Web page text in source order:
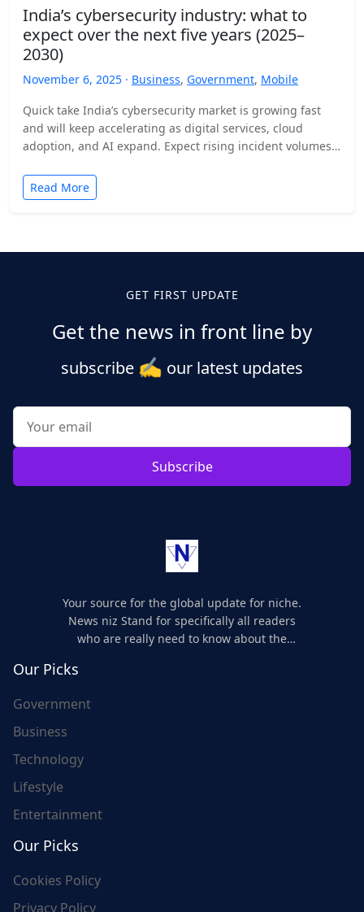
India’s cybersecurity industry: what to
expect over the next five years (2025–
2030)
November 6, 2025 · Business, Government, Mobile
Quick take India’s cybersecurity market is growing fast
and will keep accelerating as digital services, cloud
adoption, and AI expand. Expect rising incident volumes,
Read More
GET FIRST UPDATE
Get the news in front line by
subscribe ✍️ our latest updates
Subscribe
Your source for the global update for niche.
News niz Stand for specifically all readers
who are really need to know about the
Our Picks
Government
Business
Technology
Lifestyle
Entertainment
Our Picks
Cookies Policy
Privacy Policy